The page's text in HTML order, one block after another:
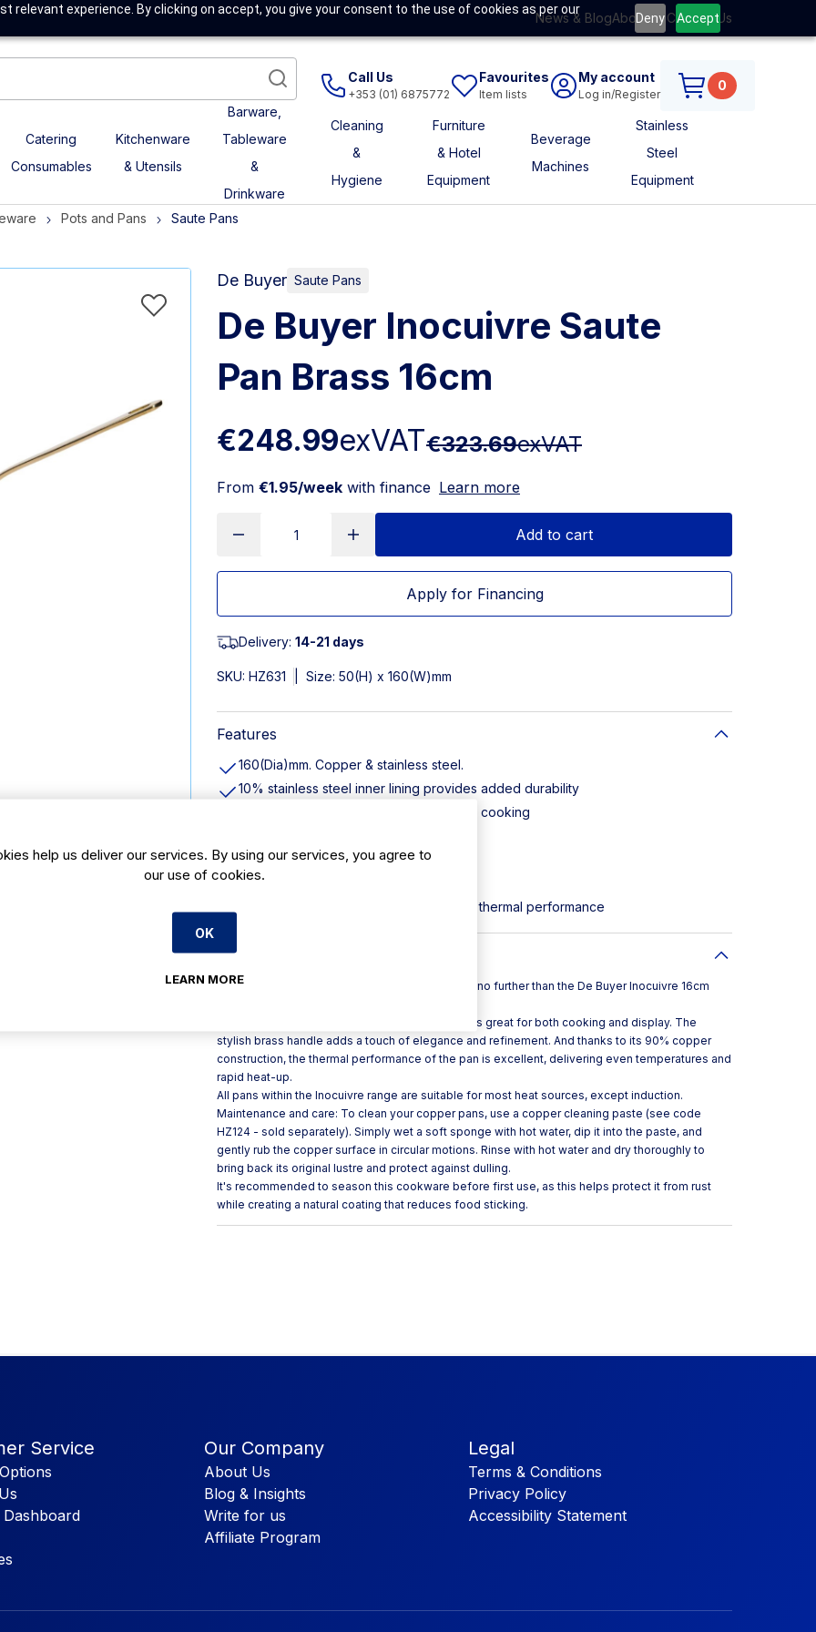
relevant experience. By clicking on accept, you give your consent to the use of cookies as per our
Deny Accept
News & BlogAbout UsContact Us
Call Us
+353 (01) 6875772
Favourites
Item lists
My account
Log in/Register
0
Catering
Consumables
Kitchenware
& Utensils
Barware,
Tableware
&
Drinkware
Cleaning
&
Hygiene
Furniture
& Hotel
Equipment
Beverage
Machines
Stainless
Steel
Equipment
Pots and Pans Saute Pans
De Buyer Saute Pans
De Buyer Inocuivre Saute
Pan Brass 16cm
€248.99exVAT€323.69exVAT
From €1.95/week with finance Learn more
Add to cart
Apply for Financing
Delivery: 14-21 days
SKU: HZ631 Size: 50(H) x 160(W)mm
Features
160(Dia)mm. Copper & stainless steel.
10% stainless steel inner lining provides added durability
High-quality materials ensure controlled cooking
Perfect for oven-to-table presentation
Made in France
90% copper construction for improved thermal performance
Product Description
If you're looking for a premium copper pan, look no further than the De Buyer Inocuivre 16cm
Perfect for oven-to-table presentation, the pan is great for both cooking and display. The
stylish brass handle adds a touch of elegance and refinement. And thanks to its 90% copper
construction, the thermal performance of the pan is excellent, delivering even temperatures and
rapid heat-up.
All pans within the Inocuivre range are suitable for most heat sources, except induction.
Maintenance and care: To clean your copper pans, use a copper cleaning paste (see code
HZ124 - sold separately). Simply wet a soft sponge with hot water, dip it into the paste, and
gently rub the copper surface in circular motions. Rinse with hot water and dry thoroughly to
bring back its original lustre and protect against dulling.
It's recommended to season this cookware before first use, as this helps protect it from rust
while creating a natural coating that reduces food sticking.
Service Our Company
About Us
Blog & Insights
Write for us
Affiliate Program
Legal
Terms & Conditions
Privacy Policy
Accessibility Statement
help us deliver our services. By using our services, you agree to
our use of cookies.
OK
LEARN MORE